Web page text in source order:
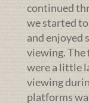
continued
we started
and enjoyed
viewing.
were a little
viewing
platforms